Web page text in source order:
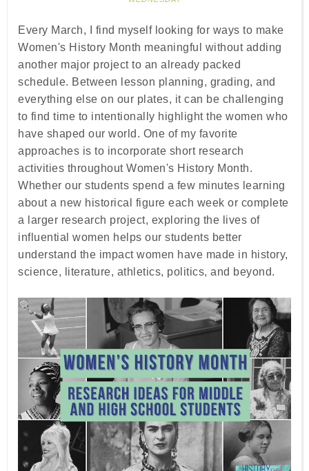
Every March, I find myself looking for ways to make
Women's History Month meaningful without adding
another major project to an already packed
schedule. Between lesson planning, grading, and
everything else on our plates, it can be challenging
to find time to intentionally highlight the women who
have shaped our world. One of my favorite
approaches is to incorporate short research
activities throughout Women's History Month.
Whether our students spend a few minutes learning
about a new historical figure each week or complete
a larger research project, exploring the lives of
influential women helps our students better
understand the impact women have made in history,
science, literature, athletics, politics, and beyond.